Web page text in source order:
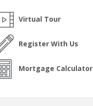
Virtual Tour
Register With Us
Mortgage Calculator